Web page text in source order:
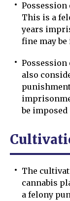
Possession
This is a
years
fine may
Possession
also
be imposed
The
cannabis
a felony